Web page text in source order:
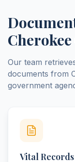
Our team
documents from
government
Vital Records